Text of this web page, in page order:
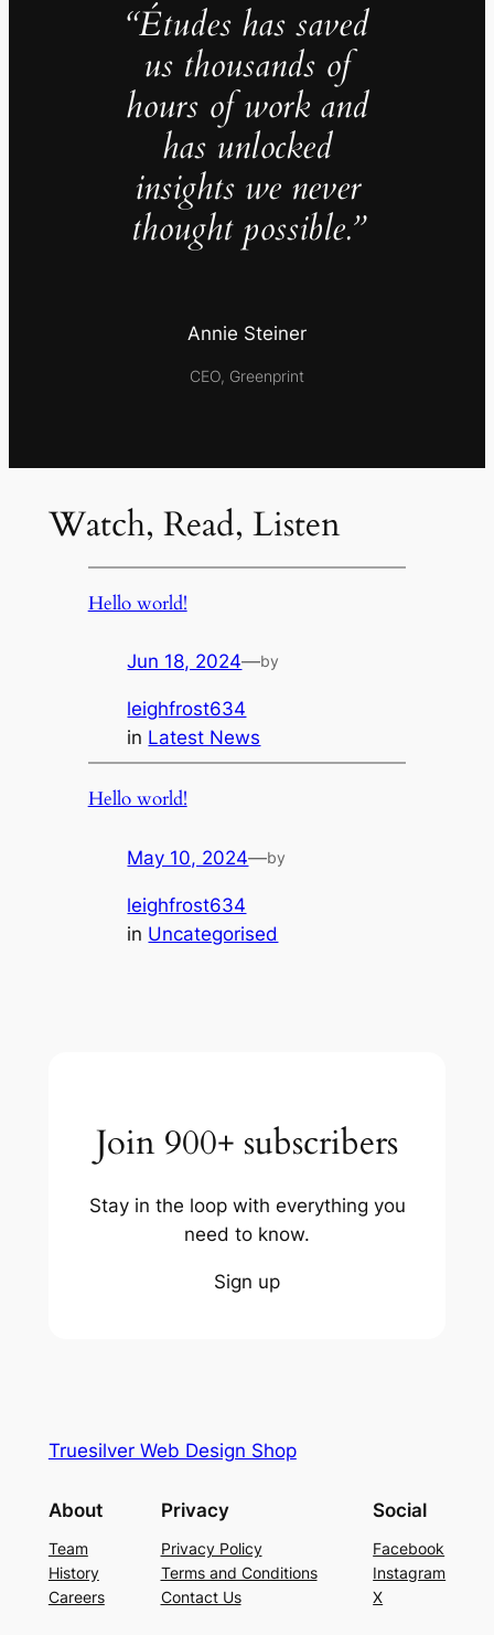
“Études has saved
us thousands of
hours of work and
has unlocked
insights we never
thought possible.”
Annie Steiner
CEO, Greenprint
Watch, Read, Listen
Hello world!
Jun 18, 2024—by
leighfrost634
in Latest News
Hello world!
May 10, 2024—by
leighfrost634
in Uncategorised
Join 900+ subscribers
Stay in the loop with everything you
need to know.
Sign up
Truesilver Web Design Shop
About
Team
History
Careers
Privacy
Privacy Policy
Terms and Conditions
Contact Us
Social
Facebook
Instagram
X